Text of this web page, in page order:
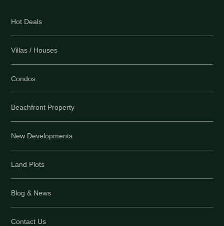
Hot Deals
Villas / Houses
Condos
Beachfront Property
New Developments
Land Plots
Blog & News
Contact Us